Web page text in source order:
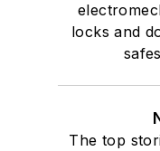
locks and
The top